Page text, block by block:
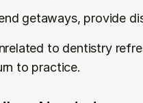
getaways, provide
to dentistry
to practice.